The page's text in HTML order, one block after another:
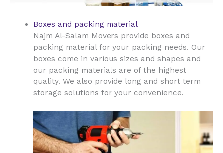
Boxes and packing material
Najm Al-Salam Movers provide boxes and
packing material for your packing needs. Our
boxes come in various sizes and shapes and
our packing materials are of the highest
quality. We also provide long and short term
storage solutions for your convenience.